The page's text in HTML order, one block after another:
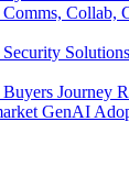
Collab,
Journey
GenAI